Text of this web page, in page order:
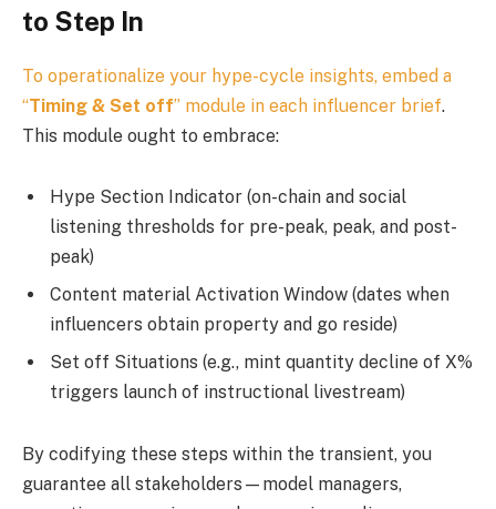
to Step In
To operationalize your hype-cycle insights, embed a
“Timing & Set off” module in each influencer brief.
This module ought to embrace:
Hype Section Indicator (on-chain and social
listening thresholds for pre-peak, peak, and post-
peak)
Content material Activation Window (dates when
influencers obtain property and go reside)
Set off Situations (e.g., mint quantity decline of X%
triggers launch of instructional livestream)
By codifying these steps within the transient, you
guarantee all stakeholders—model managers,